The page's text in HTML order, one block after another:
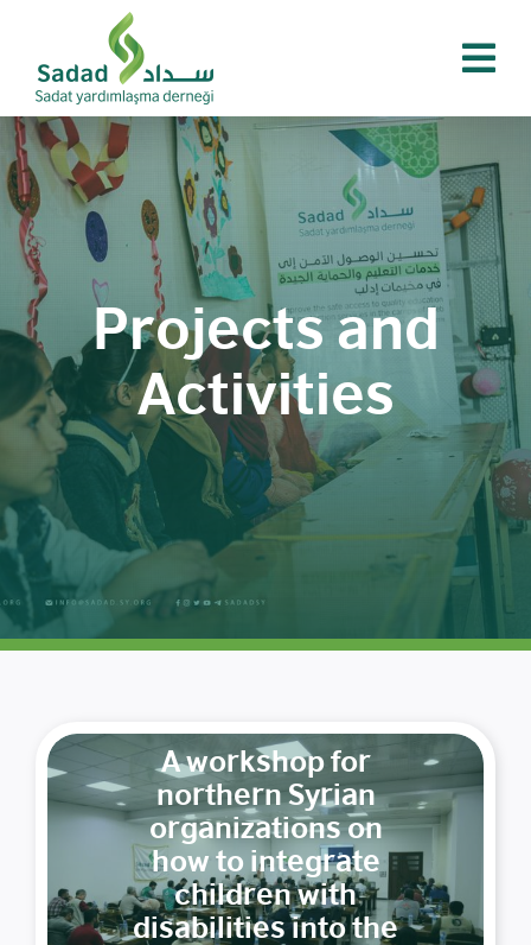
content
Projects and
Activities
A workshop for
northern Syrian
organizations on
how to integrate
children with
disabilities into the